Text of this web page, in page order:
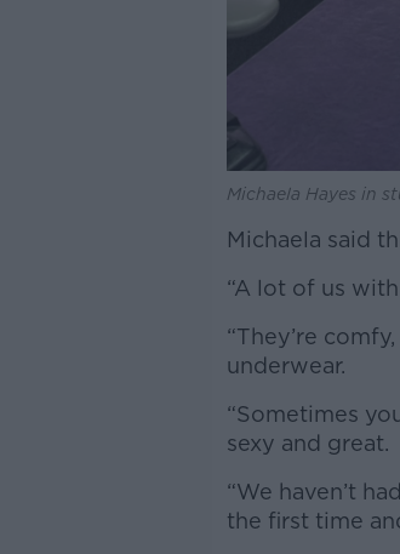
Michaela Hayes in
Michaela said
“A lot of us with
“They’re
underwear.
“Sometimes
sexy and great.
“We haven’t
the first time